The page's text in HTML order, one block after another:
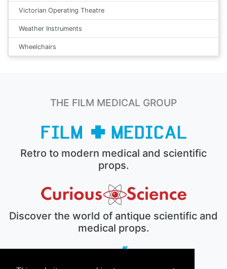
Victorian Operating Theatre
Weather Instruments
Wheelchairs
THE FILM MEDICAL GROUP
Retro to modern medical and scientific
props.
Discover the world of antique scientific and
medical props.